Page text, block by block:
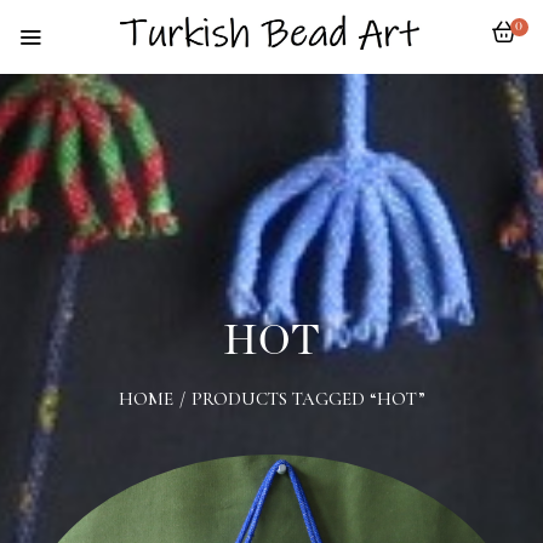
0
HOT
HOME / PRODUCTS TAGGED “HOT”